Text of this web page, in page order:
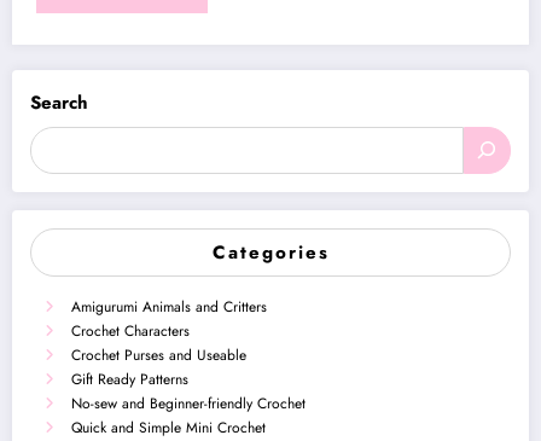
Search
Categories
Amigurumi Animals and Critters
Crochet Characters
Crochet Purses and Useable
Gift Ready Patterns
No-sew and Beginner-friendly Crochet
Quick and Simple Mini Crochet